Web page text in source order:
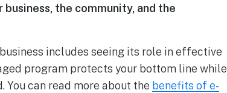
the community, and the
includes seeing its role in effective
program protects your bottom line while
can read more about the benefits of e-